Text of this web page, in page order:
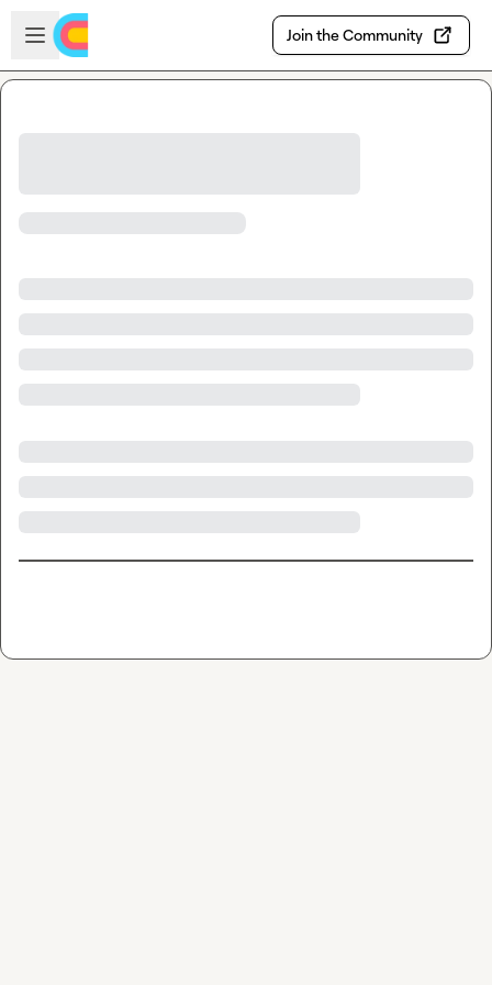
Skip to main content
Open sidebar
Join the Community